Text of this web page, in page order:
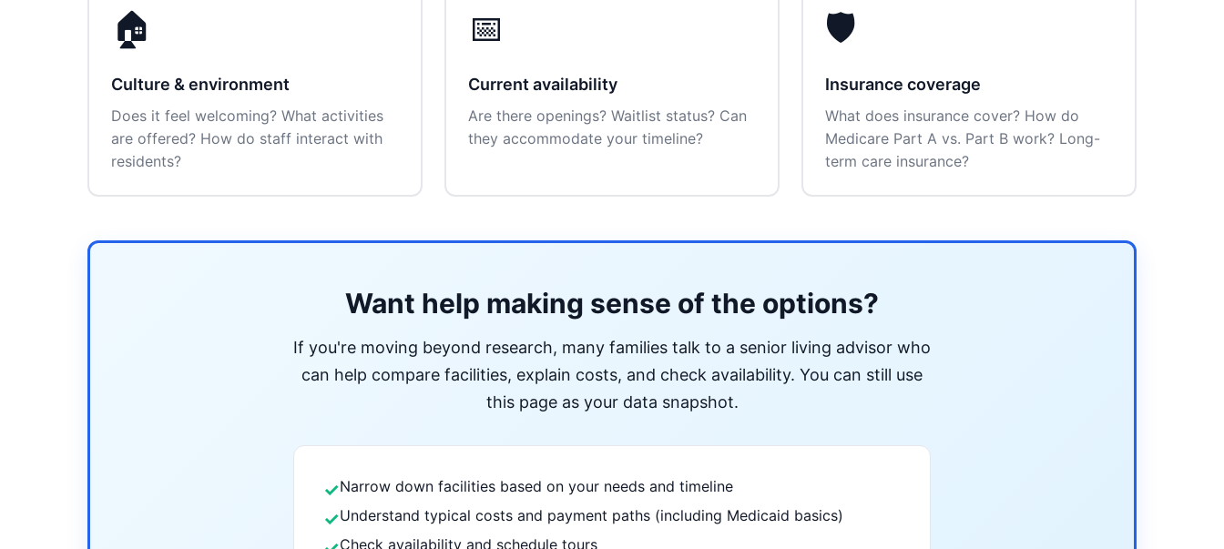
🏠
Culture & environment
Does it feel welcoming? What activities
are offered? How do staff interact with
residents?
📅
Current availability
Are there openings? Waitlist status? Can
they accommodate your timeline?
🛡️
Insurance coverage
What does insurance cover? How do
Medicare Part A vs. Part B work? Long-
term care insurance?
Want help making sense of the options?
If you're moving beyond research, many families talk to a senior living advisor who
can help compare facilities, explain costs, and check availability. You can still use
this page as your data snapshot.
✓Narrow down facilities based on your needs and timeline
✓Understand typical costs and payment paths (including Medicaid basics)
Check availability and schedule tours